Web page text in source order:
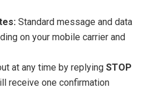
Standard message and data
on your mobile carrier and
at any time by replying STOP
receive one confirmation